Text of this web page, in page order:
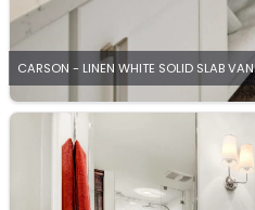
CARSON - LINEN WHITE SOLID SLAB